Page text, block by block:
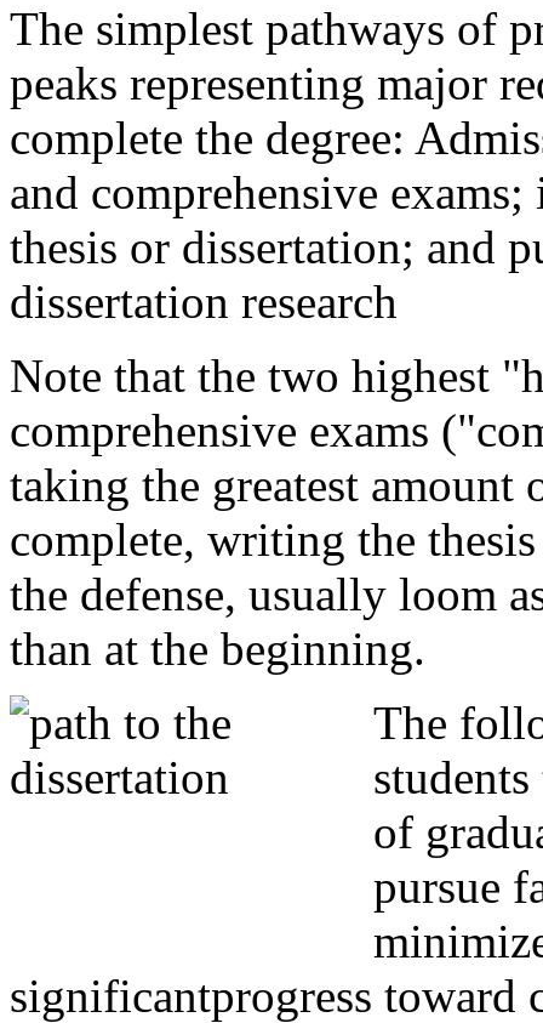
The simplest pathways of
peaks representing major
complete the degree:
and comprehensive
thesis or dissertation; and
dissertation research
Note that the two highest
comprehensive exams
taking the greatest amount
complete, writing the
the defense, usually loom
than at the beginning.
The
of
pursue
significantprogress toward